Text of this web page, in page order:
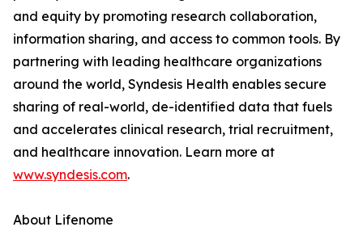
and equity by promoting research collaboration,
information sharing, and access to common tools. By
partnering with leading healthcare organizations
around the world, Syndesis Health enables secure
sharing of real-world, de-identified data that fuels
and accelerates clinical research, trial recruitment,
and healthcare innovation. Learn more at
www.syndesis.com.
About Lifenome